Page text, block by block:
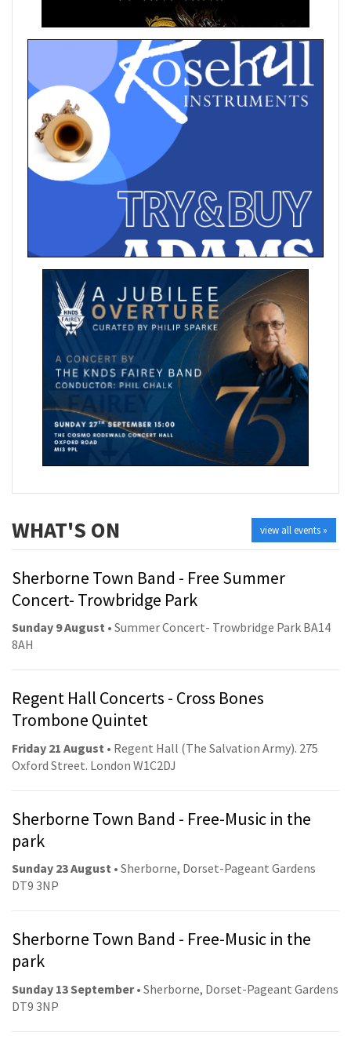
view all events »
WHAT'S ON
Sherborne Town Band - Free Summer
Concert- Trowbridge Park
Sunday 9 August • Summer Concert- Trowbridge Park BA14
8AH
Regent Hall Concerts - Cross Bones
Trombone Quintet
Friday 21 August • Regent Hall (The Salvation Army). 275
Oxford Street. London W1C2DJ
Sherborne Town Band - Free-Music in the
park
Sunday 23 August • Sherborne, Dorset-Pageant Gardens
DT9 3NP
Sherborne Town Band - Free-Music in the
park
Sunday 13 September• Sherborne, Dorset-Pageant Gardens
DT9 3NP